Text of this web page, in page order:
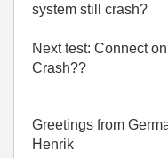
system still crash?
Next test: Connect
Crash??
Greetings from
Henrik